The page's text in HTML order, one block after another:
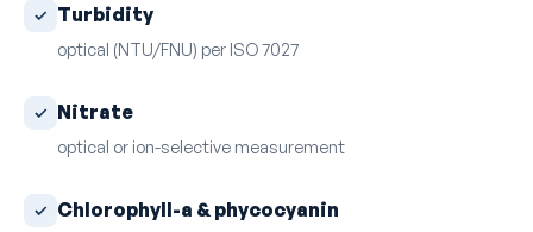
Turbidity
optical (NTU/FNU) per ISO 7027
Nitrate
optical or ion-selective measurement
Chlorophyll-a & phycocyanin